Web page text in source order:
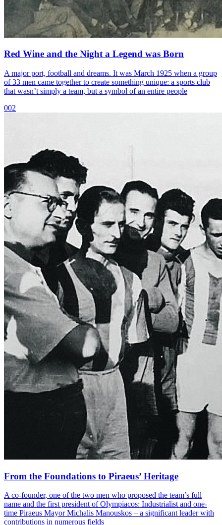
Red Wine and the Night a Legend was Born
A major port, football and dreams. It was March 1925 when a group
of 33 men came together to create something unique: a sports club
that wasn’t simply a team, but a symbol of an entire people
002
From the Foundations to Piraeus’ Heritage
A co-founder, one of the two men who proposed the team’s full
name and the first president of Olympiacos: Industrialist and one-
time Piraeus Mayor Michalis Manouskos – a significant leader with
contributions in numerous fields